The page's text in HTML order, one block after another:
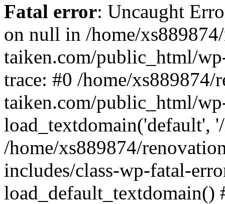
Fatal error: Uncaught
on null in /home/
taiken.com/public_html/
trace: #0 /home/xs889874/
taiken.com/public_html/
load_textdomain('default',
/home/xs889874/
includes/class-wp-fatal-